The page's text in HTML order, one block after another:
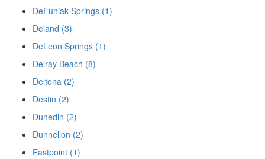
DeFuniak Springs (1)
Deland (3)
DeLeon Springs (1)
Delray Beach (8)
Deltona (2)
Destin (2)
Dunedin (2)
Dunnellon (2)
Eastpoint (1)